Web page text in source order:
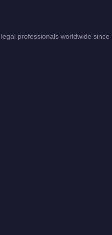
professionals worldwide since